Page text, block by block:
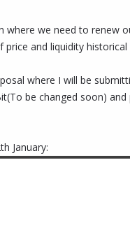
where we need to renew
price and liquidity
where I will be
be changed soon)
January: